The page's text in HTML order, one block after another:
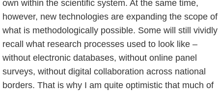
own within the scientific system. At the same time,
however, new technologies are expanding the scope of
what is methodologically possible. Some will still vividly
recall what research processes used to look like –
without electronic databases, without online panel
surveys, without digital collaboration across national
borders. That is why I am quite optimistic that much of